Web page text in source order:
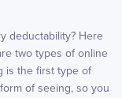
deductability? Here
two types of online
is the first type of
of seeing, so you